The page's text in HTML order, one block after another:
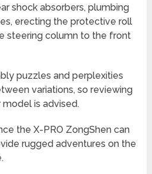
shock absorbers, plumbing
erecting the protective roll
steering column to the front
puzzles and perplexities
variations, so reviewing
is advised.
the X-PRO ZongShen can
rugged adventures on the